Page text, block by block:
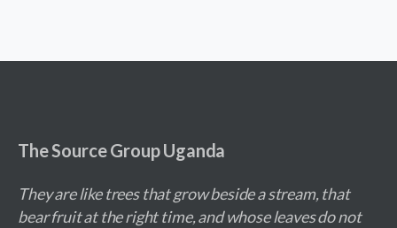
The Source Group Uganda
They are like trees that grow beside a stream, that
bear fruit at the right time, and whose leaves do not